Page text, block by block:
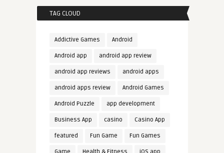
TAG CLOUD
Addictive Games Android
Android app android app review
android app reviews android apps
android apps review Android Games
Android Puzzle app development
Business App casino Casino App
featured Fun Game Fun Games